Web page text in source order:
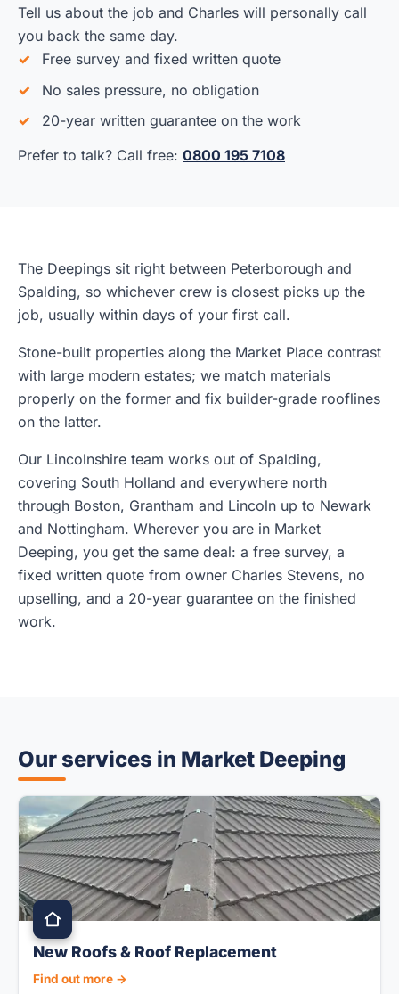
Tell us about the job and Charles will personally call
you back the same day.
Free survey and fixed written quote
No sales pressure, no obligation
20-year written guarantee on the work
Prefer to talk? Call free: 0800 195 7108
The Deepings sit right between Peterborough and
Spalding, so whichever crew is closest picks up the
job, usually within days of your first call.
Stone-built properties along the Market Place contrast
with large modern estates; we match materials
properly on the former and fix builder-grade rooflines
on the latter.
Our Lincolnshire team works out of Spalding,
covering South Holland and everywhere north
through Boston, Grantham and Lincoln up to Newark
and Nottingham. Wherever you are in Market
Deeping, you get the same deal: a free survey, a
fixed written quote from owner Charles Stevens, no
upselling, and a 20-year guarantee on the finished
work.
Our services in Market Deeping
New Roofs & Roof Replacement
Find out more →